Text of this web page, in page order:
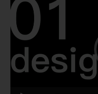
Category
Player